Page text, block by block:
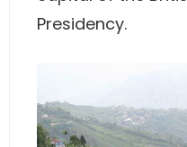
Presidency.